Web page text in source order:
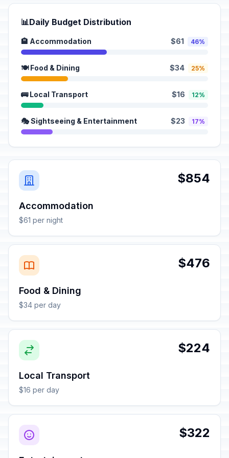
📊Daily Budget Distribution
🏨 Accommodation $61 46%
🍽️ Food & Dining $34 25%
🚌 Local Transport $16 12%
🎭 Sightseeing & Entertainment $23 17%
$854
Accommodation
$61 per night
$476
Food & Dining
$34 per day
$224
Local Transport
$16 per day
$322